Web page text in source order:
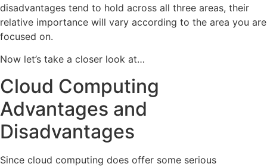
disadvantages tend to hold across all three areas, their
relative importance will vary according to the area you are
focused on.
Now let’s take a closer look at…
Cloud Computing
Advantages and
Disadvantages
Since cloud computing does offer some serious